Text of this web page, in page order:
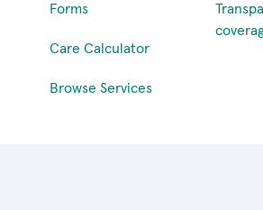
Forms
Care Calculator
Browse Services